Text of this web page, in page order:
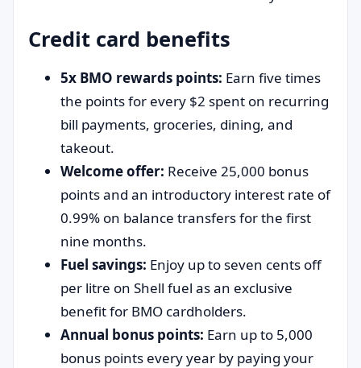
Credit card benefits
5x BMO rewards points: Earn five times
the points for every $2 spent on recurring
bill payments, groceries, dining, and
takeout.
Welcome offer: Receive 25,000 bonus
points and an introductory interest rate of
0.99% on balance transfers for the first
nine months.
Fuel savings: Enjoy up to seven cents off
per litre on Shell fuel as an exclusive
benefit for BMO cardholders.
Annual bonus points: Earn up to 5,000
bonus points every year by paying your